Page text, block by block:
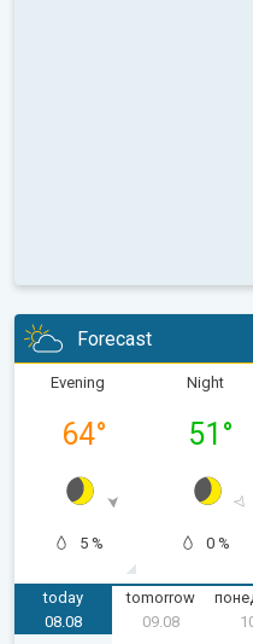
Forecast
Evening
64°
5 %
Night
51 °
0 %
today
събота, 08.08
08.08
tomorrow
09.08